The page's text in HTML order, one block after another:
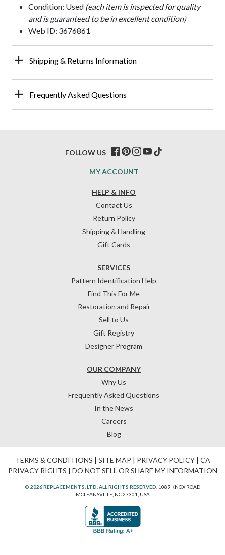
Condition: Used (each item is inspected for quality
and is guaranteed to be in excellent condition)
Web ID: 3676861
Shipping & Returns Information
Frequently Asked Questions
HELP & INFO
Contact Us
Return Policy
Shipping & Handling
Gift Cards
OUR COMPANY
Why Us
Frequently Asked Questions
In the News
Careers
Blog
SERVICES
Pattern Identification Help
Find This For Me
Restoration and Repair
Sell to Us
Gift Registry
Designer Program
MY ACCOUNT
FOLLOW US
TERMS & CONDITIONS | SITE MAP | PRIVACY POLICY| CA
PRIVACY RIGHTS | DO NOT SELL OR SHARE MY INFORMATION
© 2026 REPLACEMENTS, LTD. ALL RIGHTS RESERVED. 1089 KNOX ROAD
MCLEANSVILLE, NC 27301, USA